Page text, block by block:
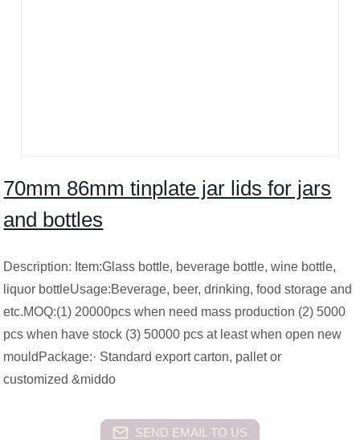
70mm 86mm tinplate jar lids for jars
and bottles
Description: Item:Glass bottle, beverage bottle, wine bottle,
liquor bottleUsage:Beverage, beer, drinking, food storage and
etc.MOQ:(1) 20000pcs when need mass production (2) 5000
pcs when have stock (3) 50000 pcs at least when open new
mouldPackage:· Standard export carton, pallet or
customized &middo
SEND EMAIL TO US